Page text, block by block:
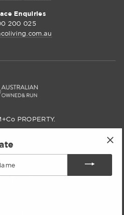
Enquiries
200 025
PROPERTY.
Living